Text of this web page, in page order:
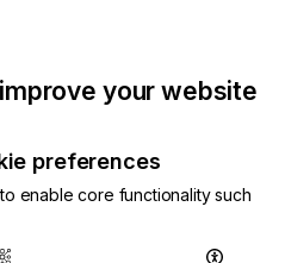
Luxembourg
your website
preferences
to enable core functionality such